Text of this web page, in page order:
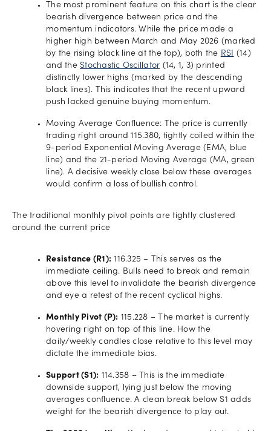
The most prominent feature on this chart is the clear
bearish divergence between price and the
momentum indicators. While the price made a
higher high between March and May 2026 (marked
by the rising black line at the top), both the RSI
(14)
and the Stochastic Oscillator (14, 1, 3) printed
distinctly lower highs (marked by the descending
black lines). This indicates that the recent upward
push lacked genuine buying momentum.
Moving Average Confluence: The price is currently
trading right around 115.380, tightly coiled within the
9-period Exponential Moving Average (EMA, blue
line) and the 21-period Moving Average (MA, green
line). A decisive weekly close below these averages
would confirm a loss of bullish control.
The traditional monthly pivot points are tightly clustered
around the current price
Resistance (R1): 116.325 – This serves as the
immediate ceiling. Bulls need to break and remain
above this level to invalidate the bearish divergence
and eye a retest of the recent cyclical highs.
Monthly Pivot (P): 115.228 – The market is currently
hovering right on top of this line. How the
daily/weekly candles close relative to this level may
dictate the immediate bias.
Support (S1): 114.358 – This is the immediate
downside support, lying just below the moving
averages confluence. A clean break below S1 adds
weight for the bearish divergence to play out.